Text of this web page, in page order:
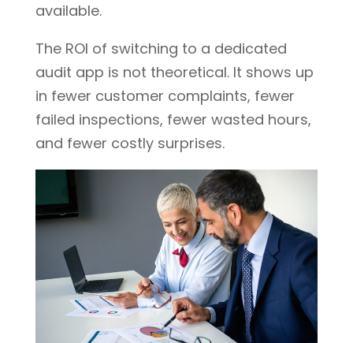
available.
The ROI of switching to a dedicated
audit app is not theoretical. It shows up
in fewer customer complaints, fewer
failed inspections, fewer wasted hours,
and fewer costly surprises.